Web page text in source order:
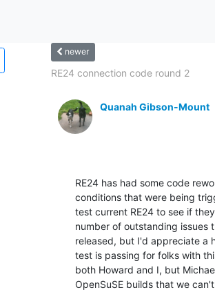
newer
RE24 connection code round 2
Quanah Gibson-Mount
RE24 has had some code
conditions that were being
test current RE24 to see if
number of outstanding issues
released, but I'd appreciate a
test is passing for folks with
both Howard and I, but
OpenSuSE builds that we